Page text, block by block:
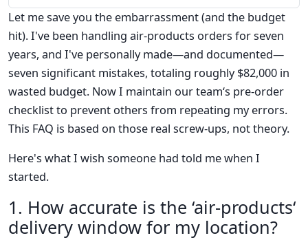
Let me save you the embarrassment (and the budget
hit). I've been handling air-products orders for seven
years, and I've personally made—and documented—
seven significant mistakes, totaling roughly $82,000 in
wasted budget. Now I maintain our team‘s pre-order
checklist to prevent others from repeating my errors.
This FAQ is based on those real screw-ups, not theory.
Here's what I wish someone had told me when I
started.
1. How accurate is the ‘air-products‘
delivery window for my location?